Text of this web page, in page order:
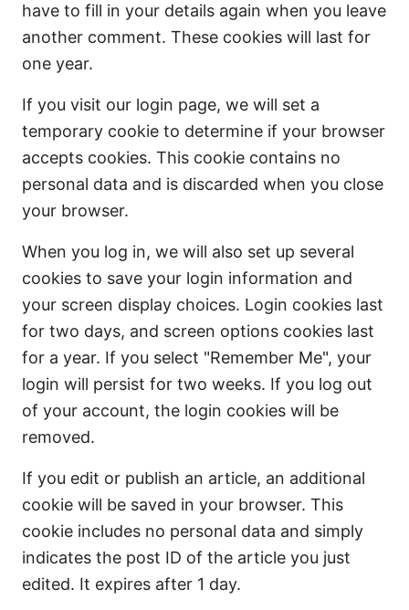
have to fill in your details again when you leave
another comment. These cookies will last for
one year.
If you visit our login page, we will set a
temporary cookie to determine if your browser
accepts cookies. This cookie contains no
personal data and is discarded when you close
your browser.
When you log in, we will also set up several
cookies to save your login information and
your screen display choices. Login cookies last
for two days, and screen options cookies last
for a year. If you select "Remember Me", your
login will persist for two weeks. If you log out
of your account, the login cookies will be
removed.
If you edit or publish an article, an additional
cookie will be saved in your browser. This
cookie includes no personal data and simply
indicates the post ID of the article you just
edited. It expires after 1 day.